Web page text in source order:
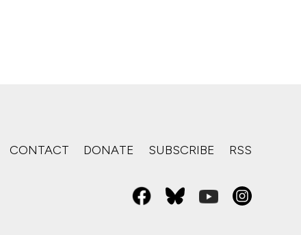
CONTACT DONATE SUBSCRIBE RSS